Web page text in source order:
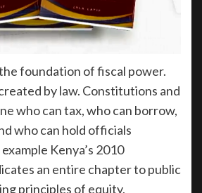
foundation of fiscal power.
by law. Constitutions and
who can tax, who can borrow,
who can hold officials
Kenya’s 2010
an entire chapter to public
principles of equity,